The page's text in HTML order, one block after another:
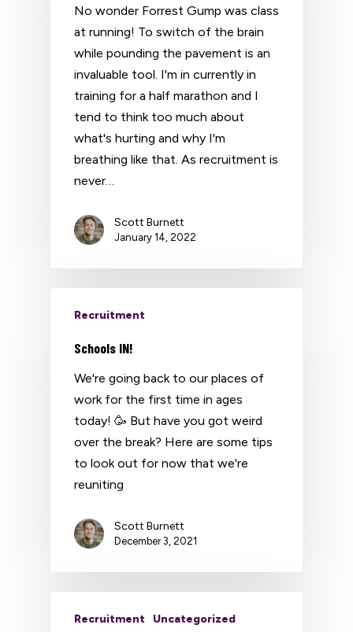
No wonder Forrest Gump was class
at running! To switch of the brain
while pounding the pavement is an
invaluable tool. I'm in currently in
training for a half marathon and I
tend to think too much about
what's hurting and why I'm
breathing like that. As recruitment is
never…
Scott Burnett
January 14, 2022
Recruitment
Schools IN!
We're going back to our places of
work for the first time in ages
today! 🥳 But have you got weird
over the break? Here are some tips
to look out for now that we're
reuniting
Scott Burnett
December 3, 2021
Recruitment Uncategorized